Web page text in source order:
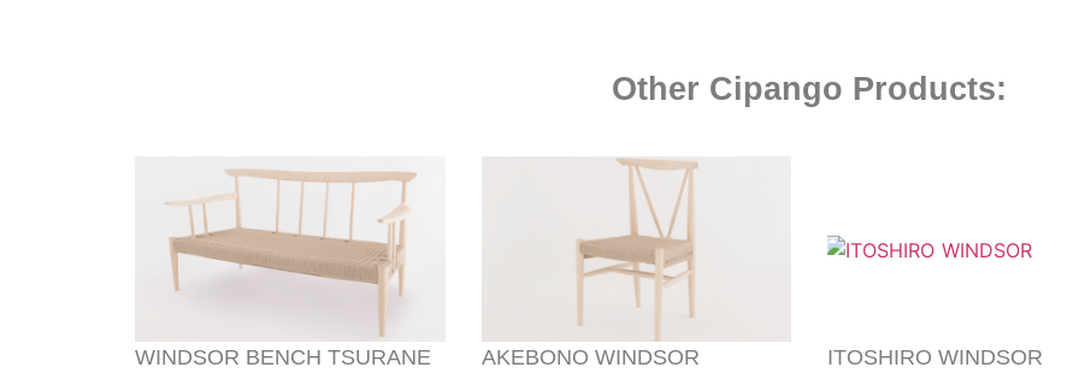
Other Cipango Products:
WINDSOR BENCH TSURANE AKEBONO WINDSOR ITOSHIRO WINDSOR